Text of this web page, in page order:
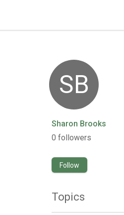
SB
Sharon Brooks
0 followers
Follow
Topics